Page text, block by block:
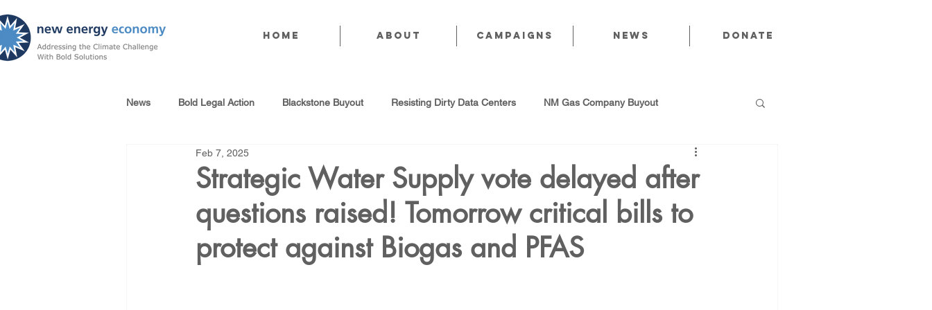
Home About CAMPAIGNS News Donate
News Bold Legal Action Blackstone Buyout Resisting Dirty Data Centers NM Gas Company Buyout
Produced Water Reuse
100% Renewables Campaign Strategic Water Supply PNM Avangrid Merger No False Solutions
Opposing LNG Infrastructure Local Choice PFAS Prohibition
Strategic Water Supply vote delayed after
questions raised! Tomorrow critical bills to
protect against Biogas and PFAS
Feb 7, 2025